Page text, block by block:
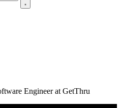
Engineer at GetThru